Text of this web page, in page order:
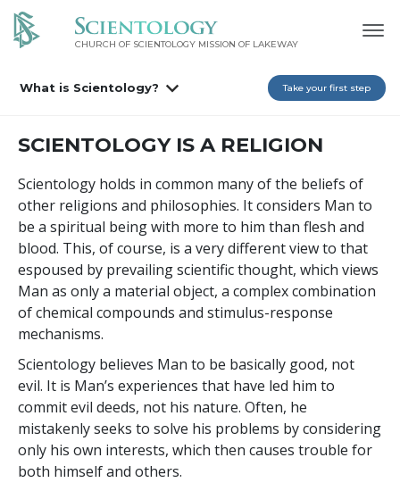
CHURCH OF SCIENTOLOGY MISSION OF LAKEWAY
What is Scientology? Take your first step
SCIENTOLOGY IS A RELIGION
Scientology holds in common many of the beliefs of
other religions and philosophies. It considers Man to
be a spiritual being with more to him than flesh and
blood. This, of course, is a very different view to that
espoused by prevailing scientific thought, which views
Man as only a material object, a complex combination
of chemical compounds and stimulus-response
mechanisms.
Scientology believes Man to be basically good, not
evil. It is Man’s experiences that have led him to
commit evil deeds, not his nature. Often, he
mistakenly seeks to solve his problems by considering
only his own interests, which then causes trouble for
both himself and others.